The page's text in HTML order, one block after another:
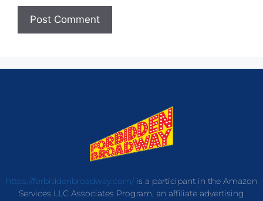
https://forbiddenbroadway.com/is a participant in the Amazon
Services LLC Associates Program, an affiliate advertising